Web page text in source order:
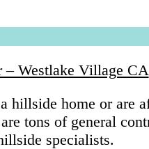
Westlake Village CA
hillside home or
tons of general
specialists.